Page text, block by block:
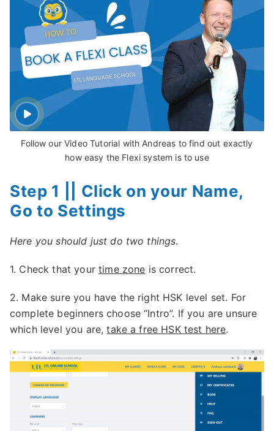
Follow our Video Tutorial with Andreas to find out exactly
how easy the Flexi system is to use
Step 1 || Click on your Name,
Go to Settings
Here you should just do two things.
1. Check that yourtime zone is correct.
2. Make sure you have the right HSK level set. For
complete beginners choose “Intro”. If you are unsure
which level you are,take a free HSK test here.